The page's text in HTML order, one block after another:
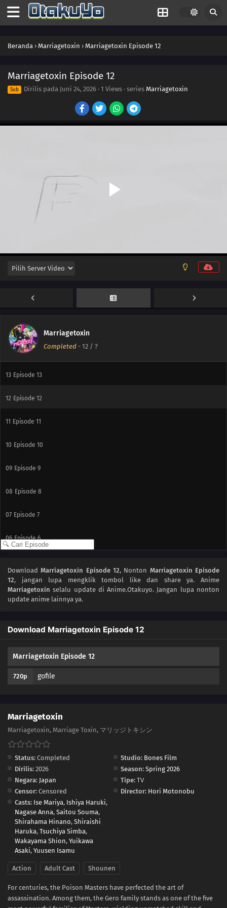
Beranda › Marriagetoxin › Marriagetoxin Episode 12
Marriagetoxin Episode 12
Sub Dirilis pada Juni 24, 2026 · 1 Views · series Marriagetoxin
Marriagetoxin
Completed - 12 / ?
Thanks, Man
13 Episode 13
12 Episode 12
11 Episode 11
10 Episode 10
09 Episode 9
08 Episode 8
07 Episode 7
06 Episode 6
04 Episode 4
02 Episode 2
Episode 1
DownloadMarriagetoxin Episode 12, Nonton Marriagetoxin Episode
12, jangan lupa mengklik tombol like dan share ya. Anime
Marriagetoxin selalu update di Anime.Otakuyo. Jangan lupa nonton
update anime lainnya ya.
Download Marriagetoxin Episode 12
Marriagetoxin Episode 12
720p gofile
Marriagetoxin
Marriagetoxin, Marriage Toxin, マリッジトキシン
Status: Completed Studio: Bones Film
Dirilis: 2026 Season: Spring 2026
Negara: Japan Tipe: TV
Censor: Censored Director: Hori Motonobu
Casts: Ise Mariya, Ishiya Haruki,
Nagase Anna, Saitou Souma,
Shirahama Hinano, Shiraishi
Haruka, Tsuchiya Simba,
Wakayama Shion, Yuikawa
Asaki, Yuusen Isamu
Action Adult Cast Shounen
For centuries, the Poison Masters have perfected the art of
assassination. Among them, the Gero family stands as one of the five